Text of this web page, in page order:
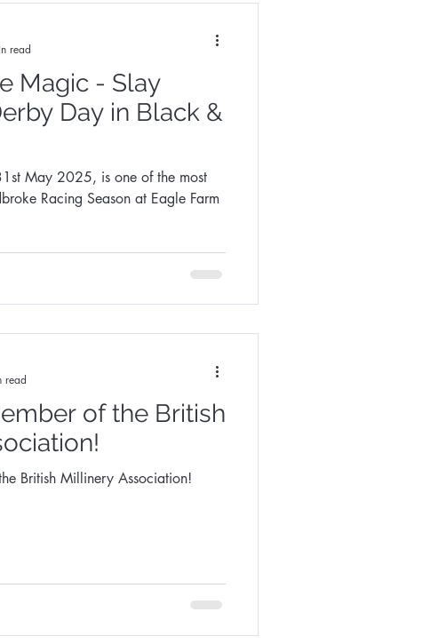
Magic - Slay
Day in Black &
is one of the most
Racing Season at Eagle Farm
read
of the British
British Millinery Association!
read